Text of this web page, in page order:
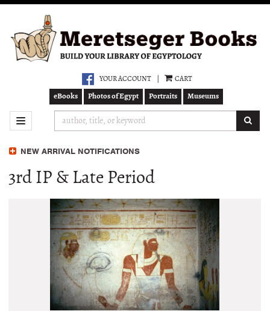
main
content
YOUR ACCOUNT CART
eBooks Photos of Egypt Portraits Museums
TOGGLE NAVIGATION
NEW ARRIVAL NOTIFICATIONS
3rd IP & Late Period